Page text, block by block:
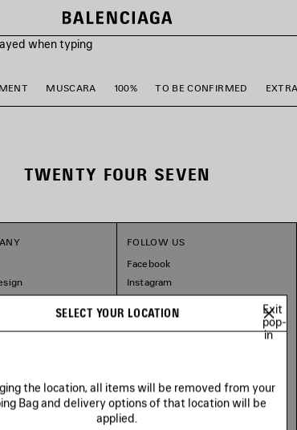
when typing
MUSCARA 100% TO BE CONFIRMED EXTRA
TWENTY FOUR SEVEN
FOLLOW US
Facebook
Instagram
Pinterest
SELECT YOUR LOCATION
Exit
pop-
in
the location, all items will be removed from your
Bag and delivery options of that location will be
applied.